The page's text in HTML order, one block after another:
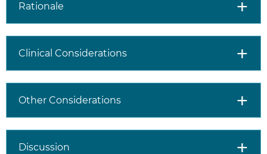
Rationale
Clinical Considerations
Other Considerations
Discussion